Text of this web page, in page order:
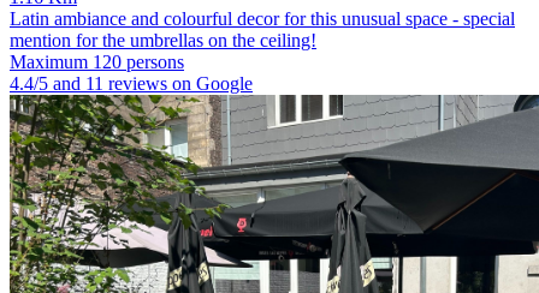
Latin ambiance and colourful decor for this unusual space - special
mention for the umbrellas on the ceiling!
Maximum 120 persons
4.4/5 and 11 reviews on Google